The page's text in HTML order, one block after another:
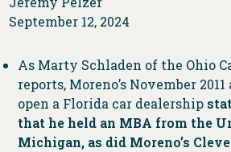
September 12, 2024
As Marty Schladen of the Ohio
reports, Moreno’s November
open a Florida car dealership
that he held an MBA from the
Michigan, as did Moreno’s